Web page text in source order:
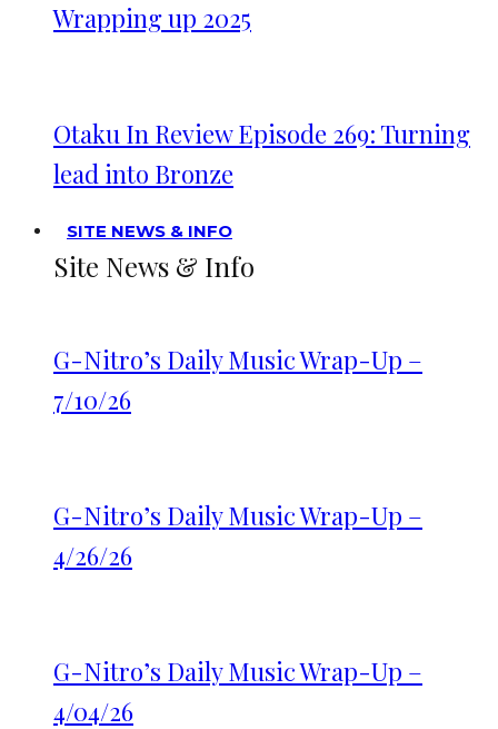
Wrapping up 2025
Otaku In Review Episode 269: Turning
lead into Bronze
SITE NEWS & INFO
Site News & Info
G-Nitro’s Daily Music Wrap-Up –
7/10/26
G-Nitro’s Daily Music Wrap-Up –
4/26/26
G-Nitro’s Daily Music Wrap-Up –
4/04/26